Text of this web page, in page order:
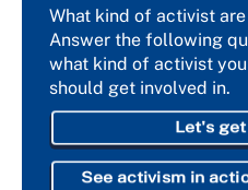
What kind of activist are
Answer the following
what kind of activist
should get involved in.
Let's
See activism in